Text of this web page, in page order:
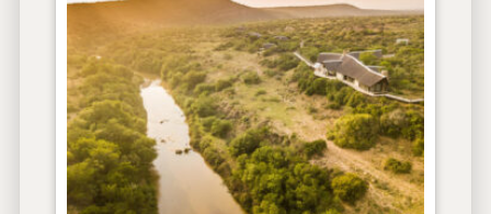
w
e
E
c
c
a
L
o